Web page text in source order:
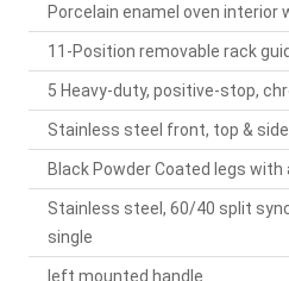
Porcelain enamel oven interior
11-Position removable rack
5 Heavy-duty, positive-stop,
Stainless steel front, top &
Black Powder Coated legs
Stainless steel, 60/40 split
single
left mounted handle